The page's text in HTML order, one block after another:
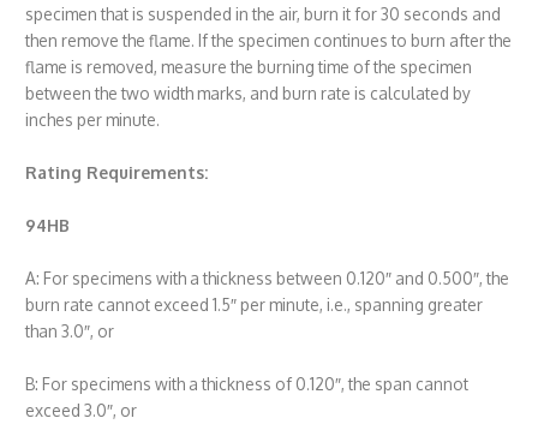
specimen that is suspended in the air, burn it for 30 seconds and
then remove the flame. If the specimen continues to burn after the
flame is removed, measure the burning time of the specimen
between the two width marks, and burn rate is calculated by
inches per minute.
Rating Requirements:
94HB
A: For specimens with a thickness between 0.120″ and 0.500″, the
burn rate cannot exceed 1.5″ per minute, i.e., spanning greater
than 3.0″, or
B: For specimens with a thickness of 0.120″, the span cannot
exceed 3.0″, or